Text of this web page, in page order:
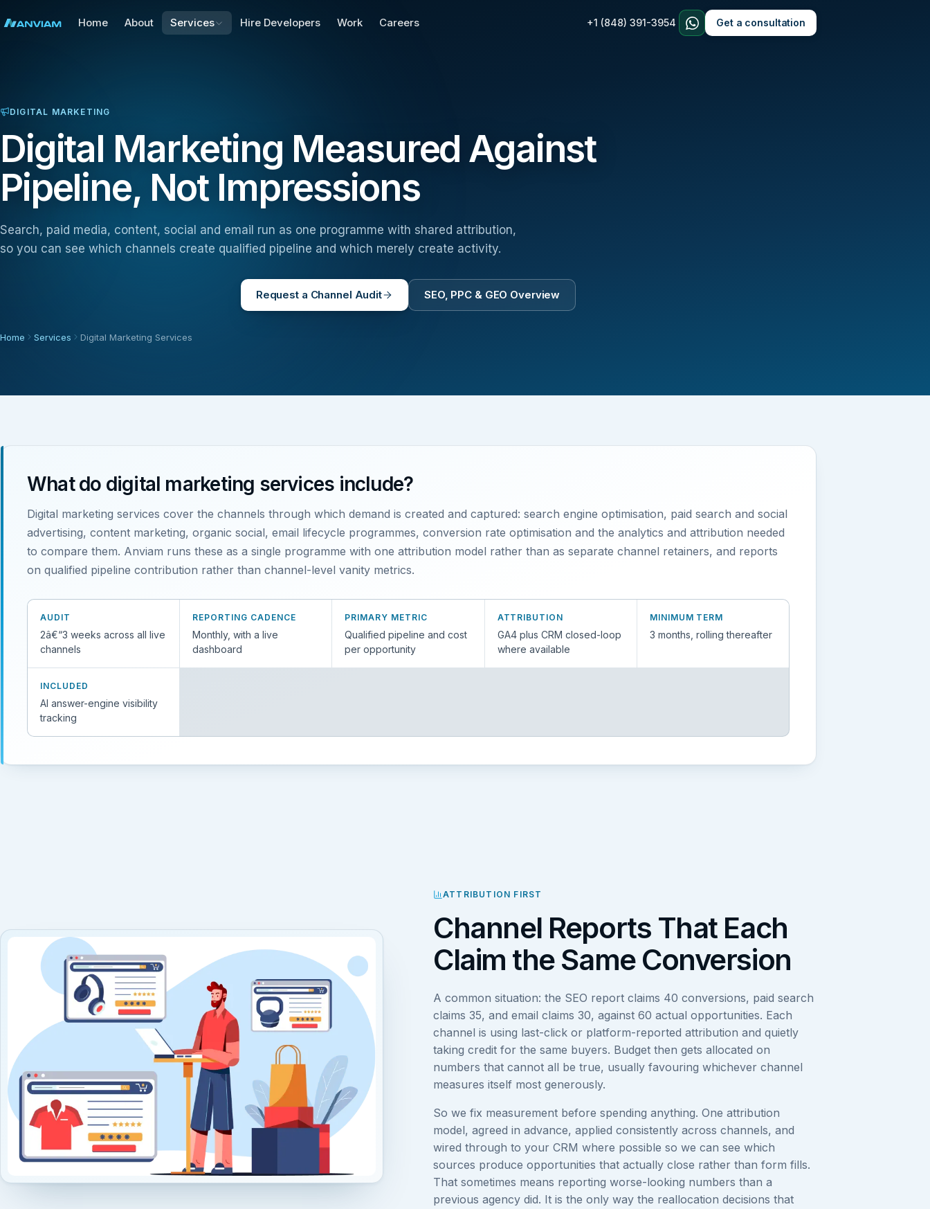
Home About Services Hire Developers Work Careers +1 (848) 391-3954 Get a consultation
DIGITAL MARKETING
Digital Marketing Measured Against
Pipeline, Not Impressions
Search, paid media, content, social and email run as one programme with shared attribution,
so you can see which channels create qualified pipeline and which merely create activity.
Request a Channel Audit SEO, PPC & GEO Overview
Home Services Digital Marketing Services
What do digital marketing services include?
Digital marketing services cover the channels through which demand is created and captured: search engine optimisation, paid search and social
advertising, content marketing, organic social, email lifecycle programmes, conversion rate optimisation and the analytics and attribution needed
to compare them. Anviam runs these as a single programme with one attribution model rather than as separate channel retainers, and reports
on qualified pipeline contribution rather than channel-level vanity metrics.
AUDIT
2â€“3 weeks across all live
channels
REPORTING CADENCE
Monthly, with a live
dashboard
PRIMARY METRIC
Qualified pipeline and cost
per opportunity
ATTRIBUTION
GA4 plus CRM closed-loop
where available
MINIMUM TERM
3 months, rolling thereafter
INCLUDED
AI answer-engine visibility
tracking
ATTRIBUTION FIRST
Channel Reports That Each
Claim the Same Conversion
A common situation: the SEO report claims 40 conversions, paid search
claims 35, and email claims 30, against 60 actual opportunities. Each
channel is using last-click or platform-reported attribution and quietly
taking credit for the same buyers. Budget then gets allocated on
numbers that cannot all be true, usually favouring whichever channel
measures itself most generously.
So we fix measurement before spending anything. One attribution
model, agreed in advance, applied consistently across channels, and
wired through to your CRM where possible so we can see which
sources produce opportunities that actually close rather than form fills.
That sometimes means reporting worse-looking numbers than a
previous agency did. It is the only way the reallocation decisions that